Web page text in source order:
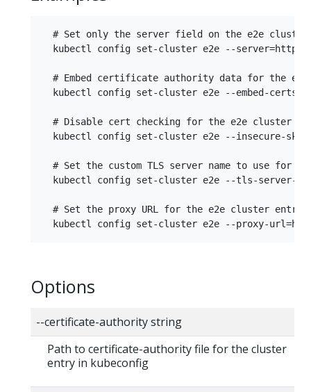
# Set only the server field on the e2e
kubectl config set-cluster e2e --
# Embed certificate authority data for the
kubectl config set-cluster e2e --embed-certs
# Disable cert checking for the e2e cluster
kubectl config set-cluster e2e --insecure-
# Set the custom TLS server name to use for
kubectl config set-cluster e2e --tls-server-
  # Set the proxy URL for the e2e cluster entry
Options
--certificate-authority string
Path to certificate-authority file for the cluster
entry in kubeconfig